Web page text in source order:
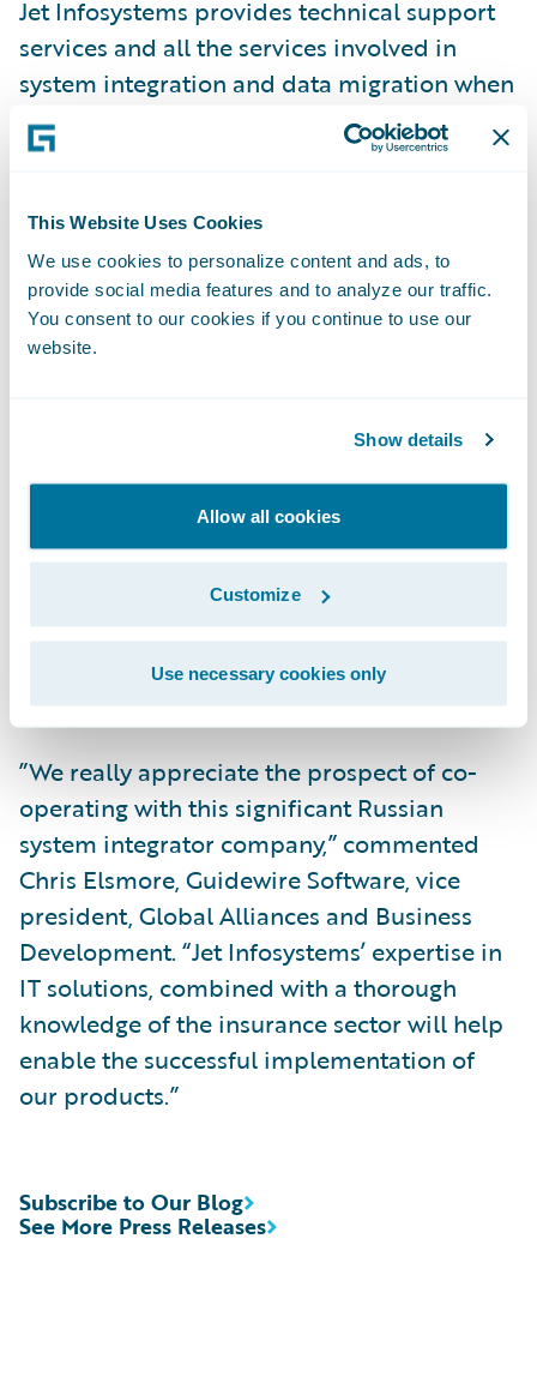
This Website Uses Cookies
We use cookies to personalize content and ads, to
provide social media features and to analyze our traffic.
You consent to our cookies if you continue to use our
website.
Show details
Allow all cookies
Customize
Use necessary cookies only
Jet Infosystems provides technical support
services and all the services involved in
system integration and data migration when
implementing Guidewire InsuranceSuite
modules.
”Many insurance companies are still using
disparate solutions which are only capable
of automating separate insurance products,
predominantly developed in-house by their
obsolete,” explained Maria Ushanova,
executive manager, Insurance Expertise and
Retail Center for Software Solutions, Jet
Infosystems. “Our partnership with
Guidewire will allow us to provide insurance
companies with a powerful and modern tool
for handling business processes and
building unique products for their clients.”
”We really appreciate the prospect of co-
operating with this significant Russian
system integrator company,” commented
Chris Elsmore, Guidewire Software, vice
president, Global Alliances and Business
Development. “Jet Infosystems’ expertise in
IT solutions, combined with a thorough
knowledge of the insurance sector will help
enable the successful implementation of
our products.”
See More Press Releases
Subscribe to Our Blog